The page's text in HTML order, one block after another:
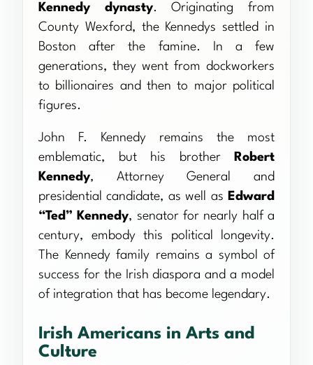
Kennedy dynasty. Originating from
County Wexford, the Kennedys settled in
Boston after the famine. In a few
generations, they went from dockworkers
to billionaires and then to major political
figures.
John F. Kennedy remains the most
emblematic, but his brother
Robert
Kennedy, Attorney General and
presidential candidate, as well as Edward
“Ted” Kennedy, senator for nearly half a
century, embody this political longevity.
The Kennedy family remains a symbol of
success for the Irish diaspora and a model
of integration that has become legendary.
Irish Americans in Arts and
Culture